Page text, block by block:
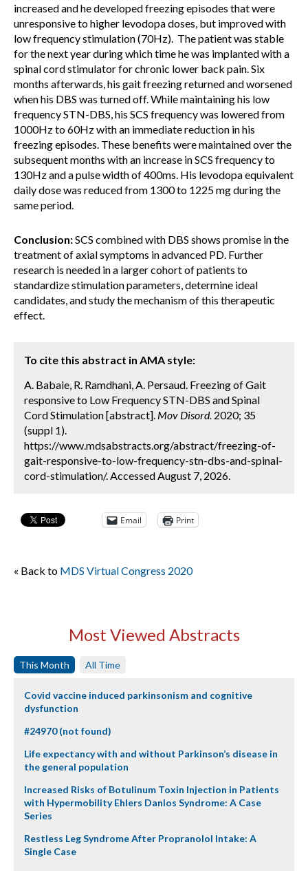
increased and he developed freezing episodes that were
unresponsive to higher levodopa doses, but improved with
low frequency stimulation (70Hz). The patient was stable
for the next year during which time he was implanted with a
spinal cord stimulator for chronic lower back pain. Six
months afterwards, his gait freezing returned and worsened
when his DBS was turned off. While maintaining his low
frequency STN-DBS, his SCS frequency was lowered from
1000Hz to 60Hz with an immediate reduction in his
freezing episodes. These benefits were maintained over the
subsequent months with an increase in SCS frequency to
130Hz and a pulse width of 400ms. His levodopa equivalent
daily dose was reduced from 1300 to 1225 mg during the
same period.
Conclusion:SCS combined with DBS shows promise in the
treatment of axial symptoms in advanced PD. Further
research is needed in a larger cohort of patients to
standardize stimulation parameters, determine ideal
candidates, and study the mechanism of this therapeutic
effect.
To cite this abstract in AMA style:
A. Babaie, R. Ramdhani, A. Persaud. Freezing of Gait
responsive to Low Frequency STN-DBS and Spinal
Cord Stimulation [abstract]. Mov Disord. 2020; 35
(suppl 1).
https://www.mdsabstracts.org/abstract/freezing-of-
gait-responsive-to-low-frequency-stn-dbs-and-spinal-
cord-stimulation/. Accessed August 7, 2026.
Email Print
« Back to MDS Virtual Congress 2020
Most Viewed Abstracts
This Month All Time
Covid vaccine induced parkinsonism and cognitive
dysfunction
#24970 (not found)
Life expectancy with and without Parkinson’s disease in
the general population
Increased Risks of Botulinum Toxin Injection in Patients
with Hypermobility Ehlers Danlos Syndrome: A Case
Series
Restless Leg Syndrome After Propranolol Intake: A
Single Case